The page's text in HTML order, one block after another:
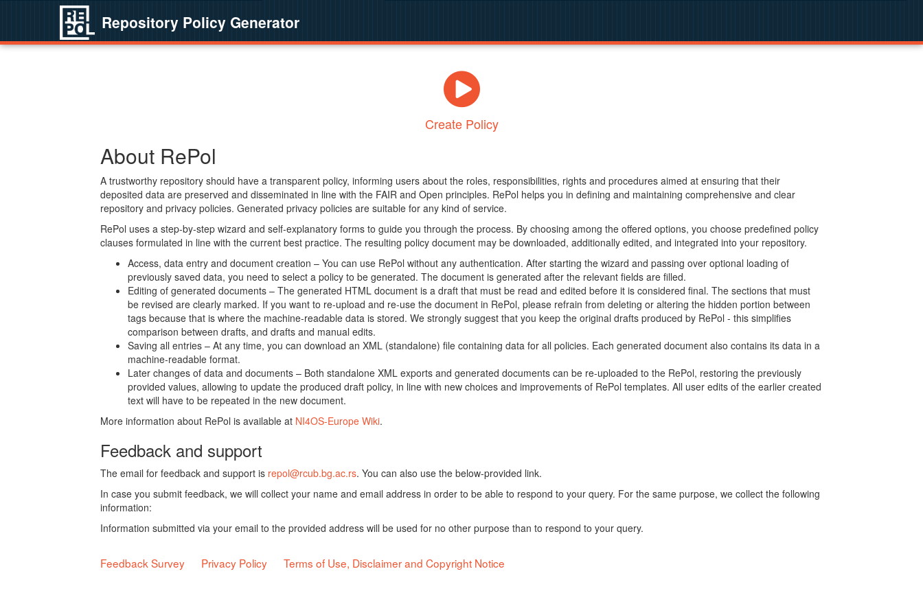
Repository Policy Generator
Create Policy
About RePol
A trustworthy repository should have a transparent policy, informing users about the roles, responsibilities, rights and procedures aimed at ensuring that their
deposited data are preserved and disseminated in line with the FAIR and Open principles. RePol helps you in defining and maintaining comprehensive and clear
repository and privacy policies. Generated privacy policies are suitable for any kind of service.
RePol uses a step-by-step wizard and self-explanatory forms to guide you through the process. By choosing among the offered options, you choose predefined policy
clauses formulated in line with the current best practice. The resulting policy document may be downloaded, additionally edited, and integrated into your repository.
Access, data entry and document creation – You can use RePol without any authentication. After starting the wizard and passing over optional loading of
previously saved data, you need to select a policy to be generated. The document is generated after the relevant fields are filled.
Editing of generated documents – The generated HTML document is a draft that must be read and edited before it is considered final. The sections that must
be revised are clearly marked. If you want to re-upload and re-use the document in RePol, please refrain from deleting or altering the hidden portion between
tags because that is where the machine-readable data is stored. We strongly suggest that you keep the original drafts produced by RePol - this simplifies
comparison between drafts, and drafts and manual edits.
Saving all entries – At any time, you can download an XML (standalone) file containing data for all policies. Each generated document also contains its data in a
machine-readable format.
Later changes of data and documents – Both standalone XML exports and generated documents can be re-uploaded to the RePol, restoring the previously
provided values, allowing to update the produced draft policy, in line with new choices and improvements of RePol templates. All user edits of the earlier created
text will have to be repeated in the new document.
More information about RePol is available at NI4OS-Europe Wiki.
Feedback and support
The email for feedback and support is repol@rcub.bg.ac.rs. You can also use the below-provided link.
In case you submit feedback, we will collect your name and email address in order to be able to respond to your query. For the same purpose, we collect the following
information:
Information submitted via your email to the provided address will be used for no other purpose than to respond to your query.
Feedback Survey Privacy Policy Terms of Use, Disclaimer and Copyright Notice